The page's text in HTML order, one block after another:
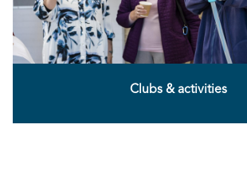
Clubs & activities